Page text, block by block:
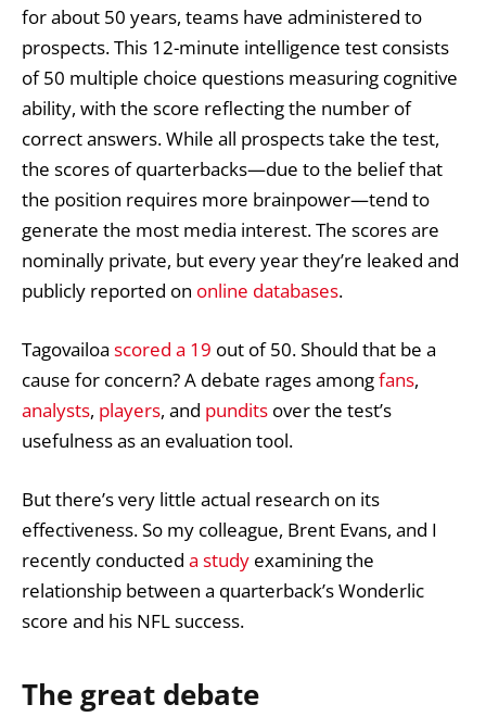
for about 50 years, teams have administered to
prospects. This 12-minute intelligence test consists
of 50 multiple choice questions measuring cognitive
ability, with the score reflecting the number of
correct answers. While all prospects take the test,
the scores of quarterbacks—due to the belief that
the position requires more brainpower—tend to
generate the most media interest. The scores are
nominally private, but every year they’re leaked and
publicly reported on online databases.
Tagovailoa scored a 19 out of 50. Should that be a
cause for concern? A debate rages amongfans,
analysts, players, and pundits over the test’s
usefulness as an evaluation tool.
But there’s very little actual research on its
effectiveness. So my colleague, Brent Evans, and I
recently conducted a study examining the
relationship between a quarterback’s Wonderlic
score and his NFL success.
The great debate